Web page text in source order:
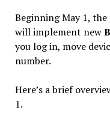
Beginning May 1, the
will implement new
you log in, move
number.
Here’s a brief
1.